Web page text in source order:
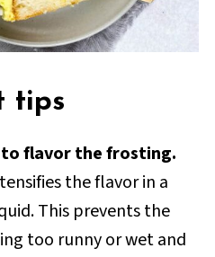
tips
to flavor the frosting.
the flavor in a
This prevents the
too runny or wet and